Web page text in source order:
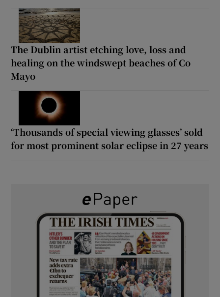
The Dublin artist etching love, loss and
healing on the windswept beaches of Co
Mayo
‘Thousands of special viewing glasses’ sold
for most prominent solar eclipse in 27 years